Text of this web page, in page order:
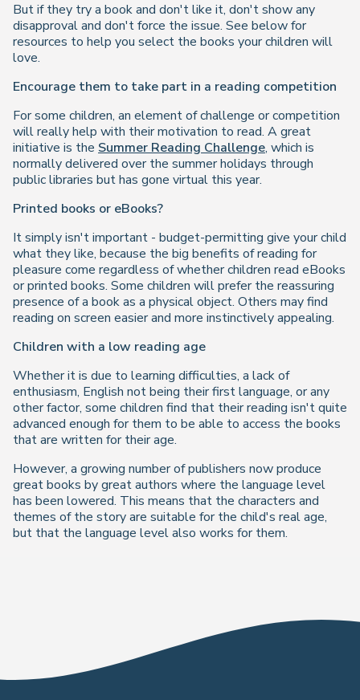
But if they try a book and don't like it, don't show any
disapproval and don't force the issue. See below for
resources to help you select the books your children will
love.
Encourage them to take part in a reading competition
For some children, an element of challenge or competition
will really help with their motivation to read. A great
initiative is the Summer Reading Challenge, which is
normally delivered over the summer holidays through
public libraries but has gone virtual this year.
Printed books or eBooks?
It simply isn't important - budget-permitting give your child
what they like, because the big benefits of reading for
pleasure come regardless of whether children read eBooks
or printed books. Some children will prefer the reassuring
presence of a book as a physical object. Others may find
reading on screen easier and more instinctively appealing.
Children with a low reading age
Whether it is due to learning difficulties, a lack of
enthusiasm, English not being their first language, or any
other factor, some children find that their reading isn't quite
advanced enough for them to be able to access the books
that are written for their age.
However, a growing number of publishers now produce
great books by great authors where the language level
has been lowered. This means that the characters and
themes of the story are suitable for the child's real age,
but that the language level also works for them.